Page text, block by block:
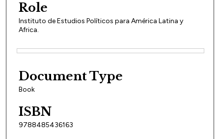
Role
Instituto de Estudios Políticos para América Latina y
Africa.
Document Type
Book
ISBN
9788485436163